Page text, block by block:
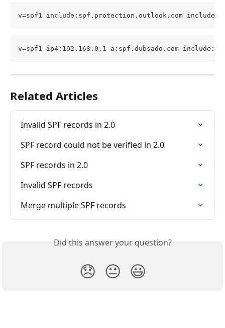
v=spf1 include:spf.protection.outlook.com
v=spf1 ip4:192.168.0.1 a:spf.dubsado.com
Related Articles
Invalid SPF records in 2.0
SPF record could not be verified in 2.0
SPF records in 2.0
Invalid SPF records
Merge multiple SPF records
Did this answer your question?
😞 😐 😃